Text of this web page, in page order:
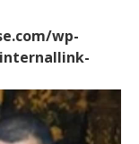
wp-